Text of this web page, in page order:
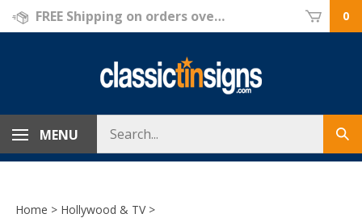
Skip
FREE Shipping on orders over $69! 0
MENU
store
Home > Hollywood & TV>